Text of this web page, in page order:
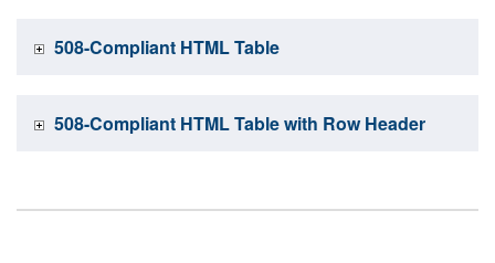
508-Compliant HTML Table
508-Compliant HTML Table with Row Header